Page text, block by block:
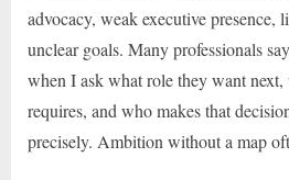
advocacy, weak executive presence,
unclear goals. Many professionals
when I ask what role they want
requires, and who makes that
precisely. Ambition without a map